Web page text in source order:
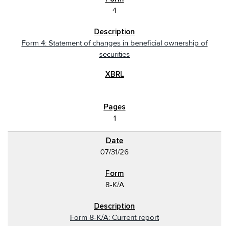
4
Form 4: Statement of changes in beneficial ownership of
securities
1
07/31/26
8-K/A
Form 8-K/A: Current report